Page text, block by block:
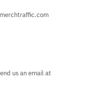
us an email at